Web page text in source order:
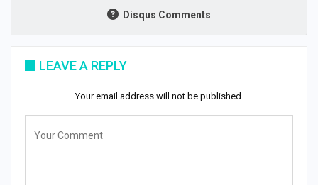
Disqus Comments
LEAVE A REPLY
Your email address will not be published.